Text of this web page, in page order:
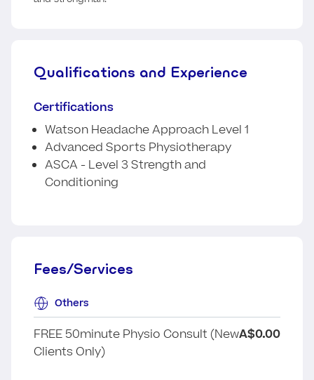
Qualifications and Experience
Certifications
Watson Headache Approach Level 1
Advanced Sports Physiotherapy
ASCA - Level 3 Strength and
Conditioning
Fees/Services
Others
FREE 50minute Physio Consult (New
Clients Only)
A$0.00